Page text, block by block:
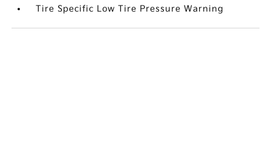
Tire Specific Low Tire Pressure Warning